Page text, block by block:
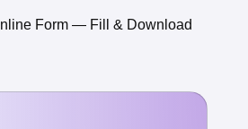
Form — Fill & Download